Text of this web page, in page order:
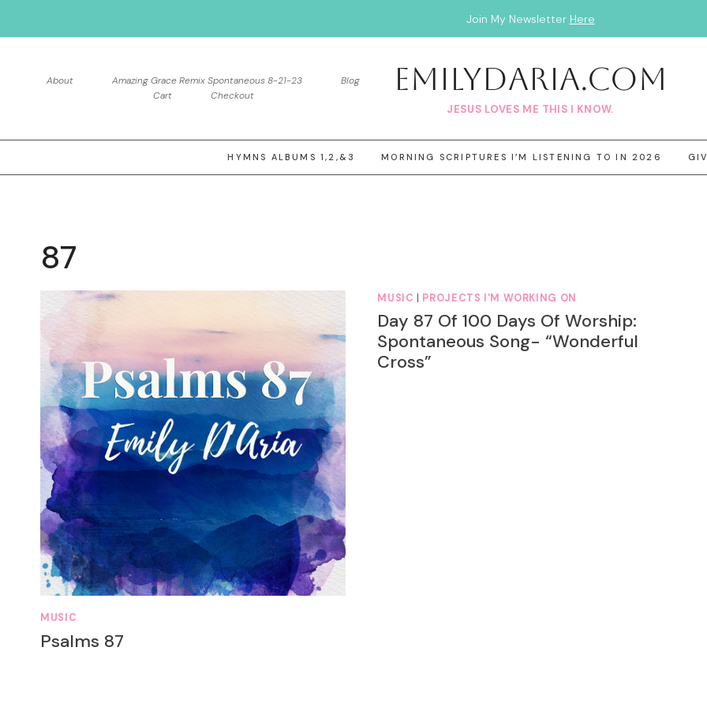
to
Join My Newsletter Here
About Amazing Grace Remix Spontaneous 8-21-23
Blog
Cart
Checkout EmilyDAria.com
JESUS LOVES ME THIS I KNOW.
HYMNS ALBUMS 1,2,&3 MORNING SCRIPTURES I’M LISTENING TO IN 2026
87
MUSIC
Psalms 87
MUSIC PROJECTS I'M WORKING ON
Day 87 Of 100 Days Of Worship:
Spontaneous Song- “Wonderful
Cross”